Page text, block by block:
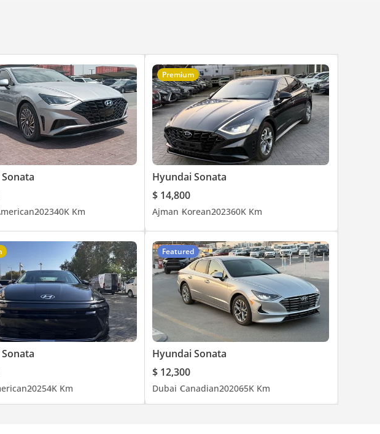
202340K Km
Premium
Hyundai Sonata
$ 14,800
Ajman Korean202360K Km
20254K Km
Featured
Hyundai Sonata
$ 12,300
Dubai Canadian202065K Km